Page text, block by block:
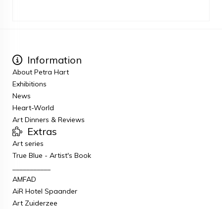
Information
About Petra Hart
Exhibitions
News
Heart-World
Art Dinners & Reviews
Extras
Art series
True Blue - Artist's Book
AMFAD
AiR Hotel Spaander
Art Zuiderzee